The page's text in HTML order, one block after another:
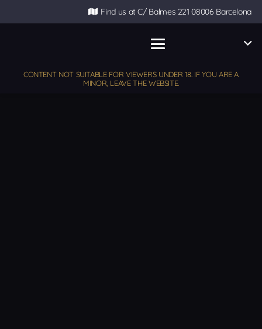
Find us at C/ Balmes 221 08006 Barcelona
CONTENT NOT SUITABLE FOR VIEWERS UNDER 18. IF YOU ARE A
MINOR, LEAVE THE WEBSITE.